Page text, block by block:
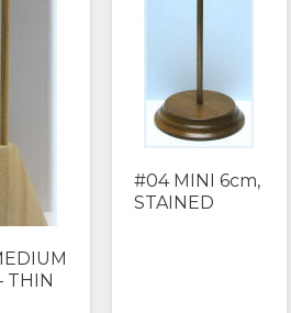
THIN
#04 MINI 6cm,
STAINED